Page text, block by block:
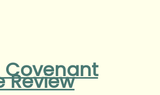
Covenant
Review